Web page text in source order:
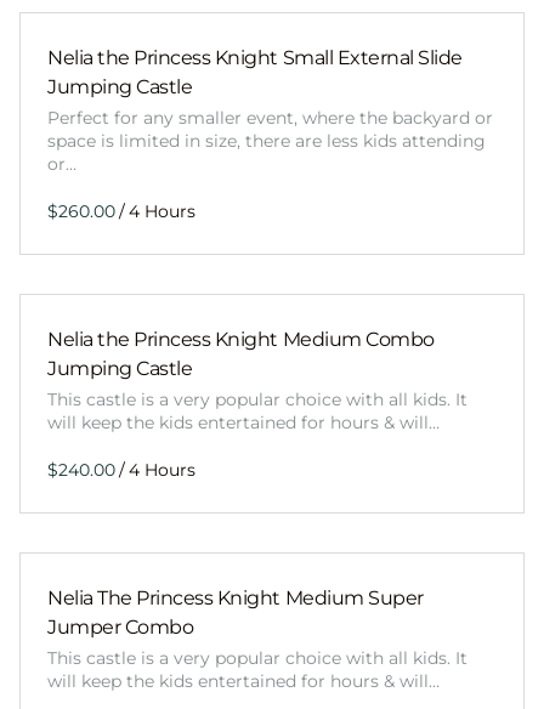
Nelia the Princess Knight Small External Slide
Jumping Castle
Perfect for any smaller event, where the backyard or
space is limited in size, there are less kids attending
or…
/
Nelia the Princess Knight Medium Combo
Jumping Castle
This castle is a very popular choice with all kids. It
will keep the kids entertained for hours & will…
/
Nelia The Princess Knight Medium Super
Jumper Combo
This castle is a very popular choice with all kids. It
will keep the kids entertained for hours & will…